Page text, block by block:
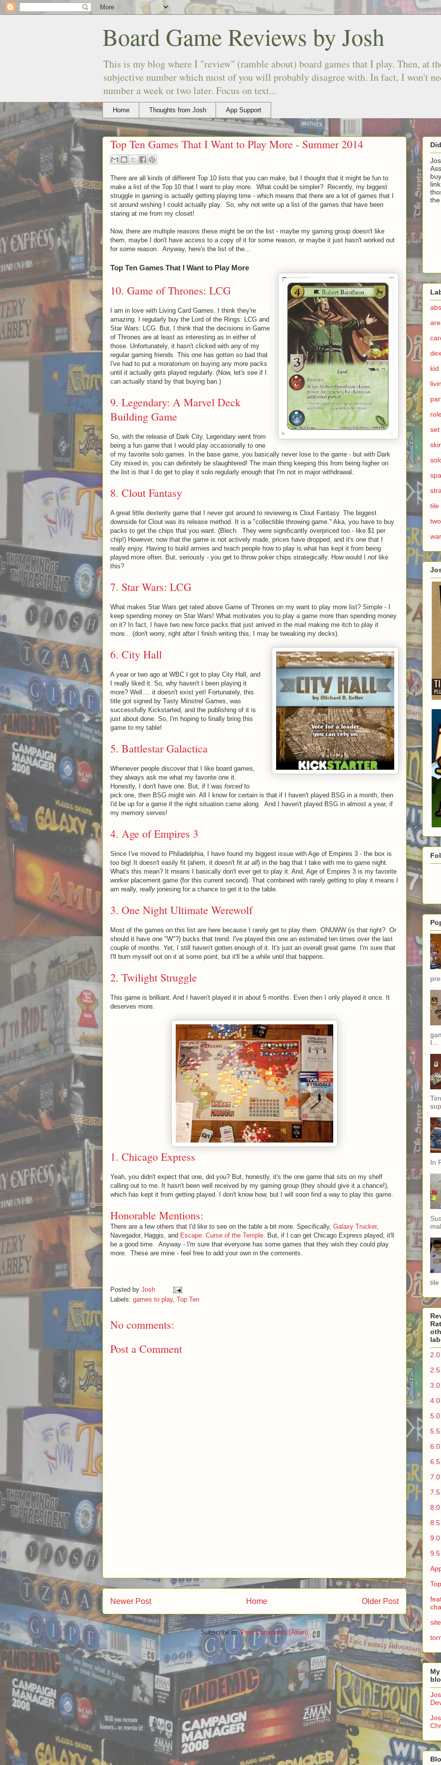
Board Game Reviews by Josh
This is my blog where I "review" (ramble about) board games that I play. Then, at
subjective number which most of you will probably disagree with. In fact, I won't
number a week or two later. Focus on text...
Home Thoughts from Josh App Support
Top Ten Games That I Want to Play More - Summer 2014
There are all kinds of different Top 10 lists that you can make, but I thought that it might be fun to
make a list of the Top 10 that I want to play more. What could be simpler? Recently, my biggest
struggle in gaming is actually getting playing time - which means that there are a lot of games that I
sit around wishing I could actually play. So, why not write up a list of the games that have been
staring at me from my closet!
Now, there are multiple reasons these might be on the list - maybe my gaming group doesn't like
them, maybe I don't have access to a copy of it for some reason, or maybe it just hasn't worked out
for some reason. Anyway, here's the list of the...
Top Ten Games That I Want to Play More
10. Game of Thrones: LCG
I am in love with Living Card Games. I think they're
amazing. I regularly buy the Lord of the Rings: LCG and
Star Wars: LCG. But, I think that the decisions in Game
of Thrones are at least as interesting as in either of
those. Unfortunately, it hasn't clicked with any of my
regular gaming friends. This one has gotten so bad that
I've had to put a moratorium on buying any more packs
until it actually gets played regularly. (Now, let's see if I
can actually stand by that buying ban.)
9. Legendary: A Marvel Deck
Building Game
So, with the release of Dark City, Legendary went from
being a fun game that I would play occasionally to one
of my favorite solo games. In the base game, you basically never lose to the game - but with Dark
City mixed in, you can definitely be slaughtered! The main thing keeping this from being higher on
the list is that I do get to play it solo regularly enough that I'm not in major withdrawal.
8. Clout Fantasy
A great little dexterity game that I never got around to reviewing is Clout Fantasy. The biggest
downside for Clout was its release method. It is a "collectible throwing game." Aka, you have to buy
packs to get the chips that you want. (Blech. They were significantly overpriced too - like $1 per
chip!) However, now that the game is not actively made, prices have dropped, and it's one that I
really enjoy. Having to build armies and teach people how to play is what has kept it from being
played more often. But, seriously - you get to throw poker chips strategically. How would I not like
this?
7. Star Wars: LCG
What makes Star Wars get rated above Game of Thrones on my want to play more list? Simple - I
keep spending money on Star Wars! What motivates you to play a game more than spending money
on it? In fact, I have two new force packs that just arrived in the mail making me itch to play it
more... (don't worry, right after I finish writing this, I may be tweaking my decks).
6. City Hall
A year or two ago at WBC I got to play City Hall, and
I really liked it. So, why haven't I been playing it
more? Well.... it doesn't exist yet! Fortunately, this
title got signed by Tasty Minstrel Games, was
successfully Kickstarted, and the publishing of it is
just about done. So, I'm hoping to finally bring this
game to my table!
5. Battlestar Galactica
Whenever people discover that I like board games,
they always ask me what my favorite one it.
Honestly, I don't have one. But, if I was forcedto
pick one, then BSG might win. All I know for certain is that if I haven't played BSG in a month, then
I'd be up for a game if the right situation came along. And I haven't played BSG in almost a year, if
my memory serves!
4. Age of Empires 3
Since I've moved to Philadelphia, I have found my biggest issue with Age of Empires 3 - the box is
too big! It doesn't easily fit (ahem, it doesn't fit at all) in the bag that I take with me to game night.
What's this mean? It means I basically don't ever get to play it. And, Age of Empires 3 is my favorite
worker placement game (for this current second). That combined with rarely getting to play it means I
am really, really jonesing for a chance to get it to the table.
3. One Night Ultimate Werewolf
Most of the games on this list are here because I rarely get to play them. ONUWW (is that right? Or
should it have one "W"?) bucks that trend. I've played this one an estimated ten times over the last
couple of months. Yet, I still haven't gotten enough of it. It's just an overall great game. I'm sure that
I'll burn myself out on it at some point, but it'll be a while until that happens.
2. Twilight Struggle
This game is brilliant. And I haven't played it in about 5 months. Even then I only played it once. It
deserves more.
1. Chicago Express
Yeah, you didn't expect that one, did you? But, honestly, it's the one game that sits on my shelf
calling out to me. It hasn't been well received by my gaming group (they should give it a chance!),
which has kept it from getting played. I don't know how, but I will soon find a way to play this game.
Honorable Mentions:
There are a few others that I'd like to see on the table a bit more. Specifically, Galaxy Trucker,
Navegador, Haggis, and Escape: Curse of the Temple . But, if I can get Chicago Express played, it'll
be a good time. Anyway - I'm sure that everyone has some games that they wish they could play
more. These are mine - feel free to add your own in the comments.
Posted by Josh
Labels: games to play, Top Ten
No comments:
Post a Comment
Newer Post Older Post
Home
Subscribe to:Post Comments (Atom)
kid
set
tile
I...
In
tile
2.0
2.5
3.0
4.0
5.0
5.5
6.0
6.5
7.0
7.5
8.0
8.5
9.0
9.5